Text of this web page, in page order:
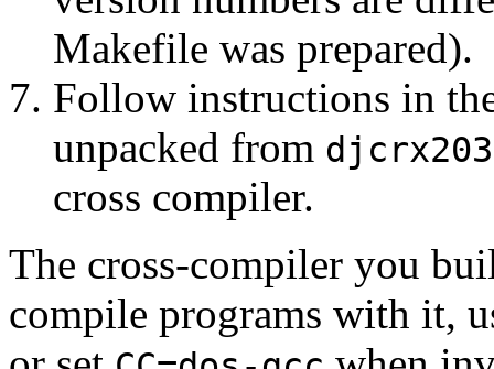
Makefile was prepared).
Follow instructions in
unpacked from
cross compiler.
The cross-compiler you
compile programs with it,